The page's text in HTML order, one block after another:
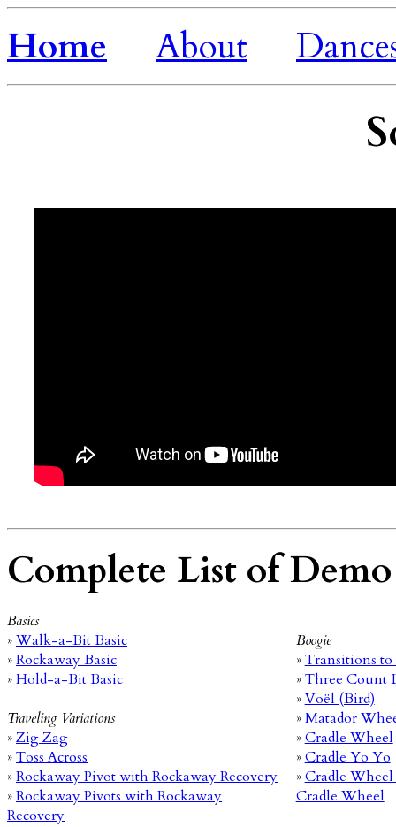
Home About
Complete List of
Basics
»Walk-a-Bit Basic
»Rockaway Basic
»Hold-a-Bit Basic
Traveling Variations
»Zig Zag
»Toss Across
»Rockaway Pivot with Rockaway Recovery
»Rockaway Pivots with Rockaway
Recovery
Boogie
»Transitions
»Three Count
»Voël (Bird)
»Matador
»Cradle Wheel
»Cradle Yo Yo
»Cradle
Cradle Wheel